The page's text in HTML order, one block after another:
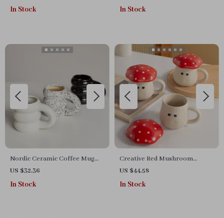
In Stock In Stock
Nordic Ceramic Coffee Mug
with Large Handle
US $32.36
In Stock
Creative Red Mushroom
Ceramic Mug with Lid
US $44.58
In Stock